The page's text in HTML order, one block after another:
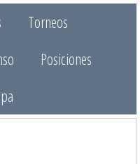
Torneos
Posiciones